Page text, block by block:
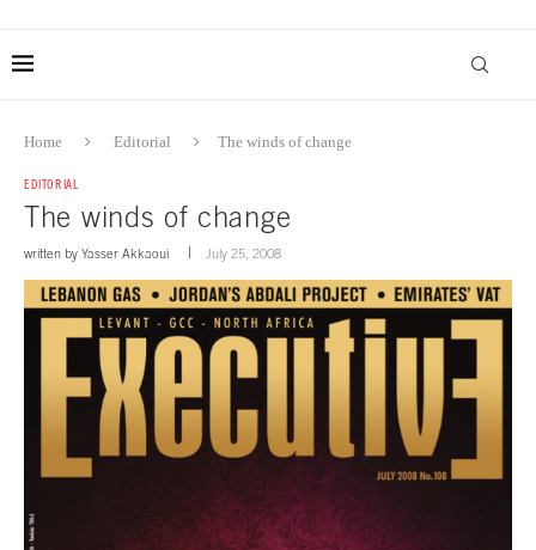
Home Editorial The winds of change
EDITORIAL
The winds of change
written by Yasser Akkaoui July 25, 2008